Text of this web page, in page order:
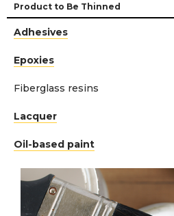
Product to Be Thinned
Adhesives
Epoxies
Fiberglass resins
Lacquer
Oil-based paint